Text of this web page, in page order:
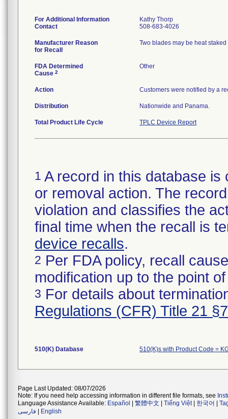
For Additional Information
Contact
Kathy Thorp
508-683-4026
Manufacturer Reason
for Recall
Two blades may be heat
FDA Determined
Cause 2
Other
Action Customers were notified by a
Distribution Nationwide and Panama.
Total Product Life Cycle TPLC Device Report
1 A record in this database
or removal action. The
violation and classifies the
final time when the recall is
device recalls.
2 Per FDA policy, recall
modification up to the point
3 For details about
Regulations (CFR) Title 21
510(K) Database 510(K)s with Product Code =
Page Last Updated: 08/07/2026
Note: If you need help accessing information in different file formats, see
Language Assistance Available: Español 繁體中文 Tiếng Việt| 한국어
فارسی
English